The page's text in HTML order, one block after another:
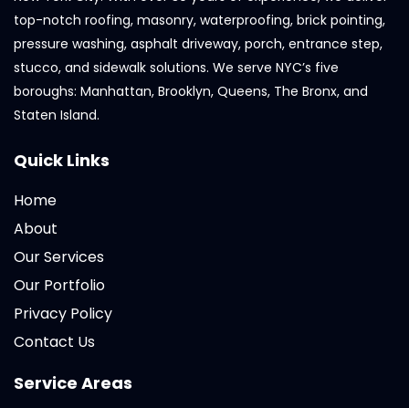
top-notch roofing, masonry, waterproofing, brick pointing,
pressure washing, asphalt driveway, porch, entrance step,
stucco, and sidewalk solutions. We serve NYC’s five
boroughs: Manhattan, Brooklyn, Queens, The Bronx, and
Staten Island.
Quick Links
Home
About
Our Services
Our Portfolio
Privacy Policy
Contact Us
Service Areas